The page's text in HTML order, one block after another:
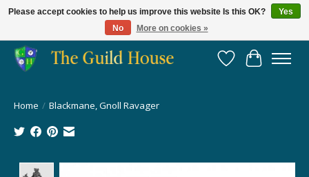
Providing for the gaming community since 2014!
Wish List
Cart
Home / Blackmane, Gnoll Ravager
Please accept cookies to help us improve this website Is this OK?
Yes
No
More on cookies »